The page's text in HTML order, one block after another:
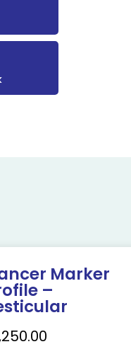
Marker
–